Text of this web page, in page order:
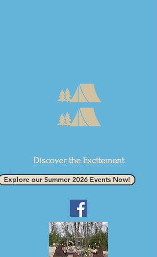
Discover the Excitement
Explore our Summer 2026 Events Now!